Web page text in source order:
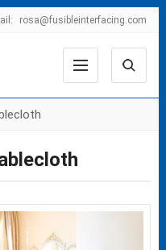
rosa@fusibleinterfacing.com